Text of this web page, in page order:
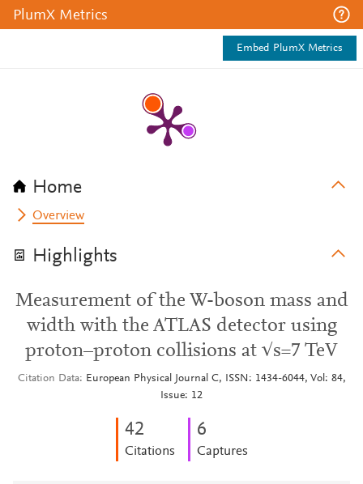
PlumX Metrics
Embed PlumX Metrics
Home
Overview
Highlights
Measurement of the W-boson mass and
width with the ATLAS detector using
proton–proton collisions at √s=7 TeV
Citation Data
European Physical Journal C, ISSN: 1434-6044, Vol: 84,
Issue: 12
42
Citations
6
Captures